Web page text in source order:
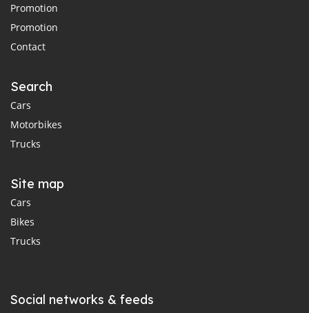
Promotion
Promotion
Contact
Search
Cars
Motorbikes
Trucks
Site map
Cars
Bikes
Trucks
Social networks & feeds